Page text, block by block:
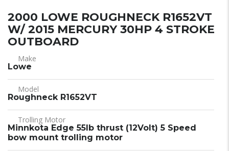
2000 LOWE ROUGHNECK R1652VT
W/ 2015 MERCURY 30HP 4 STROKE
OUTBOARD
Make
Lowe
Model
Roughneck R1652VT
Trolling Motor
Minnkota Edge 55lb thrust (12Volt) 5 Speed
bow mount trolling motor